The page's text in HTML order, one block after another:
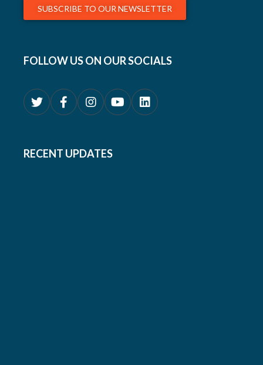
SUBSCRIBE TO OUR NEWSLETTER
FOLLOW US ON OUR SOCIALS
RECENT UPDATES